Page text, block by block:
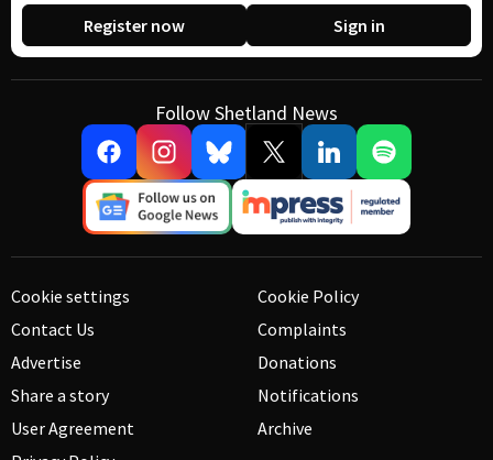
Register now Sign in
Follow Shetland News
Cookie settings
Contact Us
Advertise
Share a story
User Agreement
Cookie Policy
Complaints
Donations
Notifications
Archive